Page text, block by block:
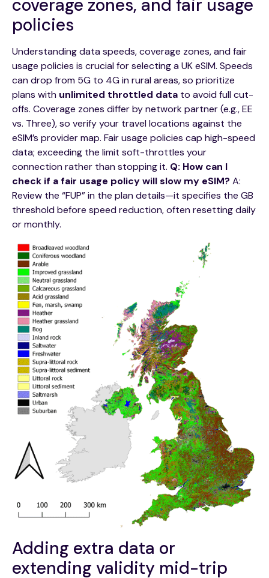
coverage zones, and fair usage
policies
Understanding data speeds, coverage zones, and fair
usage policies is crucial for selecting a UK eSIM. Speeds
can drop from 5G to 4G in rural areas, so prioritize
plans with unlimited throttled data to avoid full cut-
offs. Coverage zones differ by network partner (e.g., EE
vs. Three), so verify your travel locations against the
eSIM’s provider map. Fair usage policies cap high-speed
data; exceeding the limit soft-throttles your
connection rather than stopping it. Q: How can I
check if a fair usage policy will slow my eSIM? A:
Review the “FUP” in the plan details—it specifies the GB
threshold before speed reduction, often resetting daily
or monthly.
Adding extra data or
extending validity mid-trip